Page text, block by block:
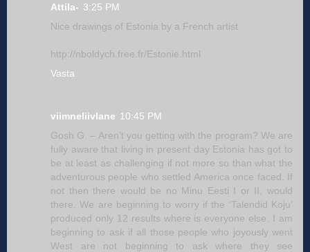
Attila- 3:25 PM
Nice drawings of Estonia by a French artist
http://nboldych.free.fr/Estonie.html
Vasta
viimneliivlane 10:45 PM
Gosh G. – Aren’t you getting with the program? We are
fully aware that living in present day Estonia has got to
be at least as challenging if not more so than what the
adventurous people who settled America once faced. If
not then there would be no Minu Eesti I or II, would
there. We are beginning to worry if the ‘Talendid Koju’
produced only 12 results where is everyone else. I am
beginning to ask if all those people who joyously went
West are not beginning to ask where they see